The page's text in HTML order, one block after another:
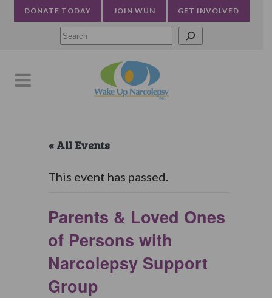
DONATE TODAY JOIN WUN GET INVOLVED
« All Events
This event has passed.
Parents & Loved Ones
of Persons with
Narcolepsy Support
Group